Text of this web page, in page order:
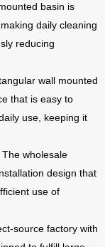
basin is
daily cleaning
reducing
wall mounted
that is easy to
use, keeping it
The wholesale
design that
use of
source factory with